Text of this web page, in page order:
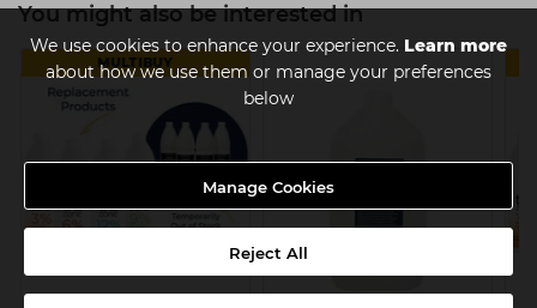
We use cookies to enhance your experience. Learn more
about how we use them or manage your preferences
below
Manage Cookies
Reject All
You might also be interested in
MULTIBUY